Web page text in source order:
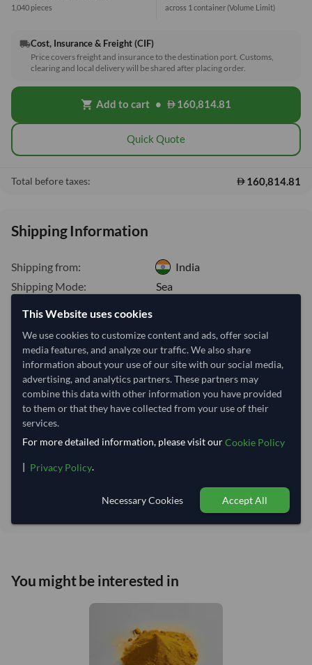
1,040 pieces across 1 container(Volume Limit)
local_shippingCost, Insurance & Freight (CIF)
Price covers freight and insurance to the destination port. Customs,
clearing and local delivery will be shared after placing order.
shopping_cart Add to cart • 160,814.81
Quick Quote
Total before taxes: 160,814.81
Shipping Information
Shipping from:
India
Shipping Mode:
Sea
Dispatch Location:
Equipment Type:
Dry
Lead Time of Supply:
28 days
Estimated delivery window: 53–58 days after order
approval
time:
starts after order approval and payment confirmation. Final dates are
confirmed after order review.
You might be interested in
This Website uses cookies
We use cookies to customize content and ads, offer social
media features, and analyze our traffic. We also share
information about your use of our site with our social media,
advertising, and analytics partners. These partners may
combine this data with other information you have provided
to them or that they have collected from your use of their
services.
For more detailed information, please visit ourCookie Policy
| Privacy Policy.
Necessary Cookies Accept All